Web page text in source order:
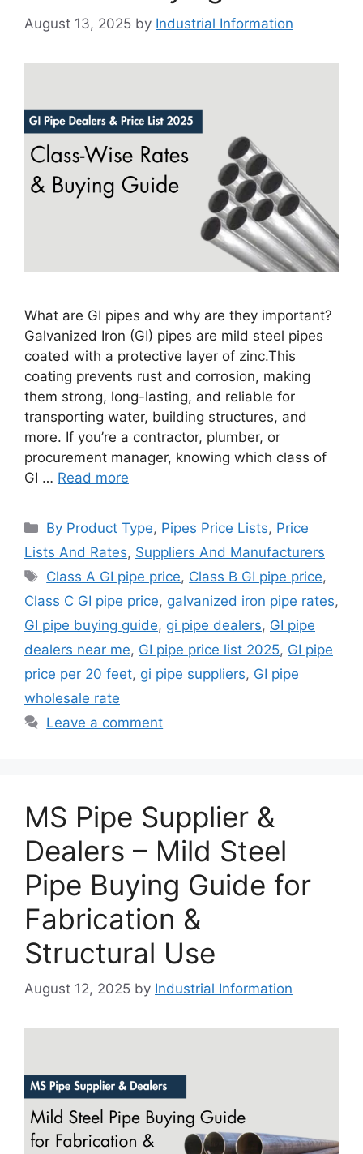
August 13, 2025 by Industrial Information
What are GI pipes and why are they important?
Galvanized Iron (GI) pipes are mild steel pipes
coated with a protective layer of zinc.This
coating prevents rust and corrosion, making
them strong, long-lasting, and reliable for
transporting water, building structures, and
more. If you’re a contractor, plumber, or
procurement manager, knowing which class of
GI … Read more
Categories
By Product Type, Pipes Price Lists, Price
Lists And Rates, Suppliers And Manufacturers
Tags
Class A GI pipe price, Class B GI pipe price,
Class C GI pipe price, galvanized iron pipe rates,
GI pipe buying guide, gi pipe dealers, GI pipe
dealers near me, GI pipe price list 2025, GI pipe
price per 20 feet, gi pipe suppliers, GI pipe
wholesale rate
Leave a comment
MS Pipe Supplier &
Dealers – Mild Steel
Pipe Buying Guide for
Fabrication &
Structural Use
August 12, 2025 by Industrial Information